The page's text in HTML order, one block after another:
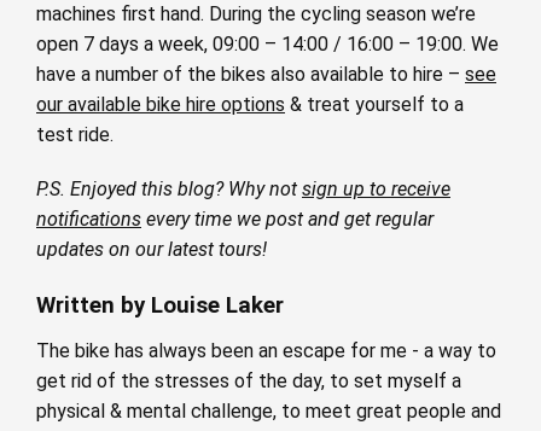
machines first hand. During the cycling season we’re
open 7 days a week, 09:00 – 14:00 / 16:00 – 19:00. We
have a number of the bikes also available to hire – see
our available bike hire options & treat yourself to a
test ride.
P.S. Enjoyed this blog? Why not sign up to receive
notifications every time we post and get regular
updates on our latest tours!
Written by Louise Laker
The bike has always been an escape for me - a way to
get rid of the stresses of the day, to set myself a
physical & mental challenge, to meet great people and